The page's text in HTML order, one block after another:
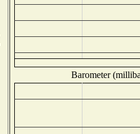
Barometer